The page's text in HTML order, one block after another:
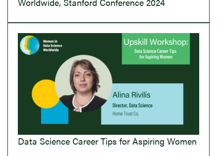
Data Science Career Tips for Aspiring Women